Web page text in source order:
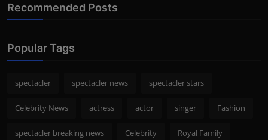
Recommended Posts
Popular Tags
spectacler spectacler news spectacler stars
Celebrity News actress actor singer Fashion
spectacler breaking news Celebrity Royal Family